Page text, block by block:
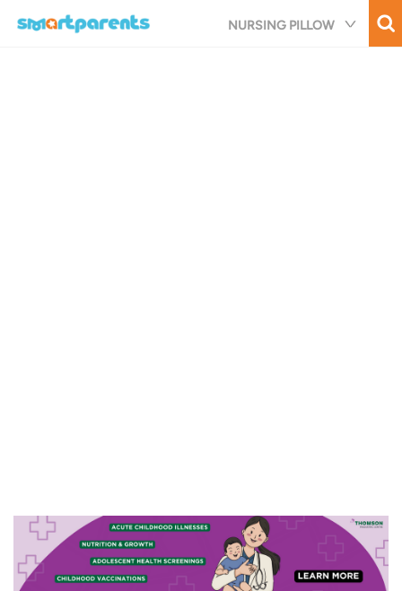
NURSING PILLOW